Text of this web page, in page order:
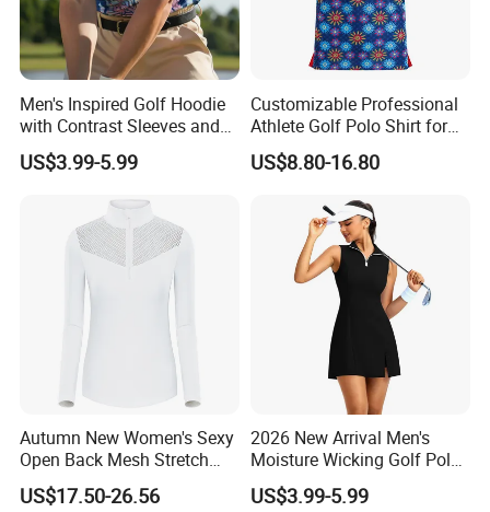
Men's Inspired Golf Hoodie
with Contrast Sleeves and
Kangaroo Pocket Golf
Clothing
US$3.99-5.99
Customizable Professional
Athlete Golf Polo Shirt for
Optimal Performance
US$8.80-16.80
Autumn New Women's Sexy
Open Back Mesh Stretch
Golf Jersey
US$17.50-26.56
2026 New Arrival Men's
Moisture Wicking Golf Polo
with UV Protection and 4
Way Stretch Golf Clothing
US$3.99-5.99